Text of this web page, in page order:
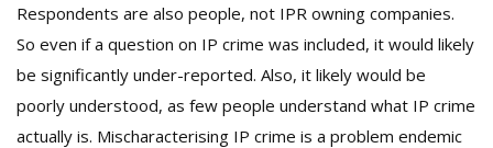
Respondents are also people, not IPR owning companies.
So even if a question on IP crime was included, it would likely
be significantly under-reported. Also, it likely would be
poorly understood, as few people understand what IP crime
actually is. Mischaracterising IP crime is a problem endemic